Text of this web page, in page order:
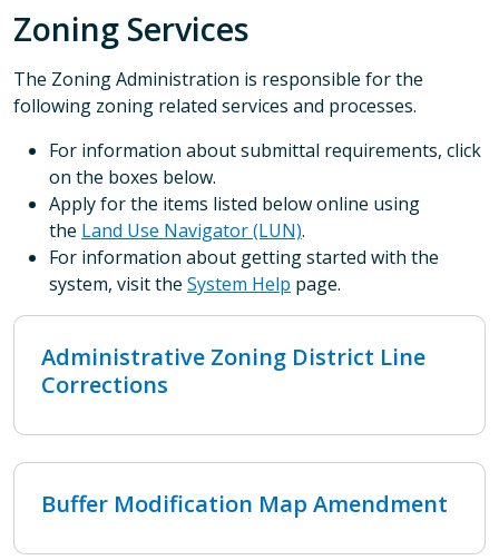
Zoning Services
The Zoning Administration is responsible for the
following zoning related services and processes.
For information about submittal requirements, click
on the boxes below.
Apply for the items listed below online using
the Land Use Navigator (LUN).
For information about getting started with the
system, visit the System Help page.
Administrative Zoning District Line
Corrections
Buffer Modification Map Amendment